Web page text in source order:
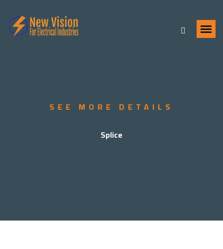
SEE MORE DETAILS
Splice